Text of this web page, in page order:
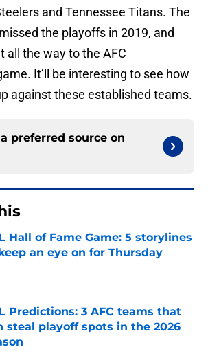
and Tennessee Titans. The
the playoffs in 2019, and
all the way to the AFC
It’ll be interesting to see how
against these established teams.
preferred source on
Hall of Fame Game: 5 storylines
an eye on for Thursday
by on Invalid Date
Predictions: 3 AFC teams that
steal playoff spots in the 2026
by on Invalid Date